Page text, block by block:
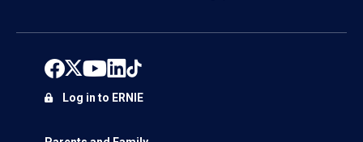
Log in to ERNIE